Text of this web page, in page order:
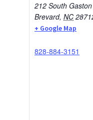
212 South
Brevard, NC
+ Google Map
828-884-3151